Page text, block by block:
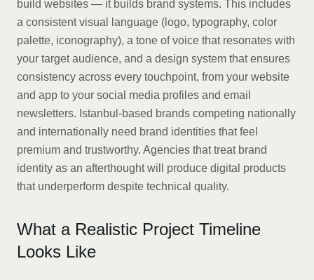
build websites — it builds brand systems. This includes
a consistent visual language (logo, typography, color
palette, iconography), a tone of voice that resonates with
your target audience, and a design system that ensures
consistency across every touchpoint, from your website
and app to your social media profiles and email
newsletters. Istanbul-based brands competing nationally
and internationally need brand identities that feel
premium and trustworthy. Agencies that treat brand
identity as an afterthought will produce digital products
that underperform despite technical quality.
What a Realistic Project Timeline
Looks Like